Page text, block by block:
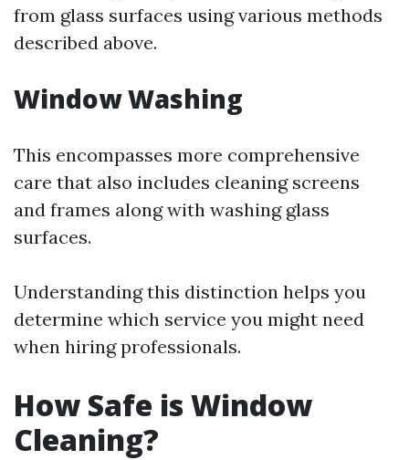
from glass surfaces using various methods
described above.
Window Washing
This encompasses more comprehensive
care that also includes cleaning screens
and frames along with washing glass
surfaces.
Understanding this distinction helps you
determine which service you might need
when hiring professionals.
How Safe is Window
Cleaning?